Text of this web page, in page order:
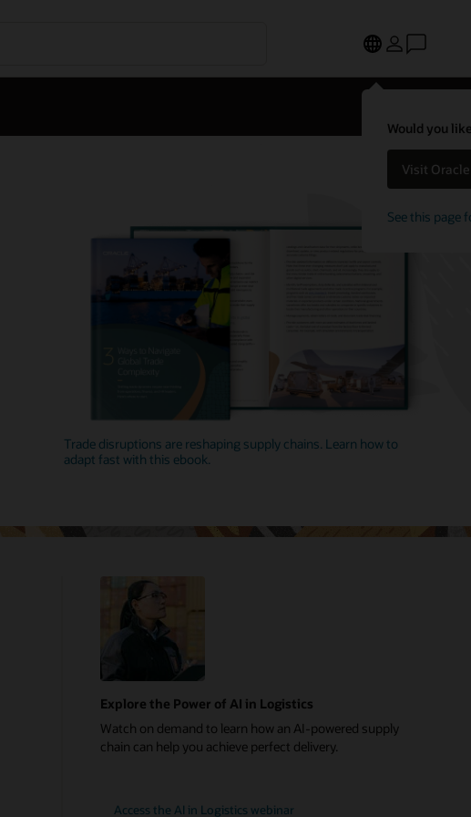
Would you
Visit
See this page
Trade disruptions are reshaping supply chains. Learn how to
adapt fast with this ebook.
Explore the Power of AI in Logistics
Watch on demand to learn how an AI-powered supply
chain can help you achieve perfect delivery.
Access the AI in Logistics webinar